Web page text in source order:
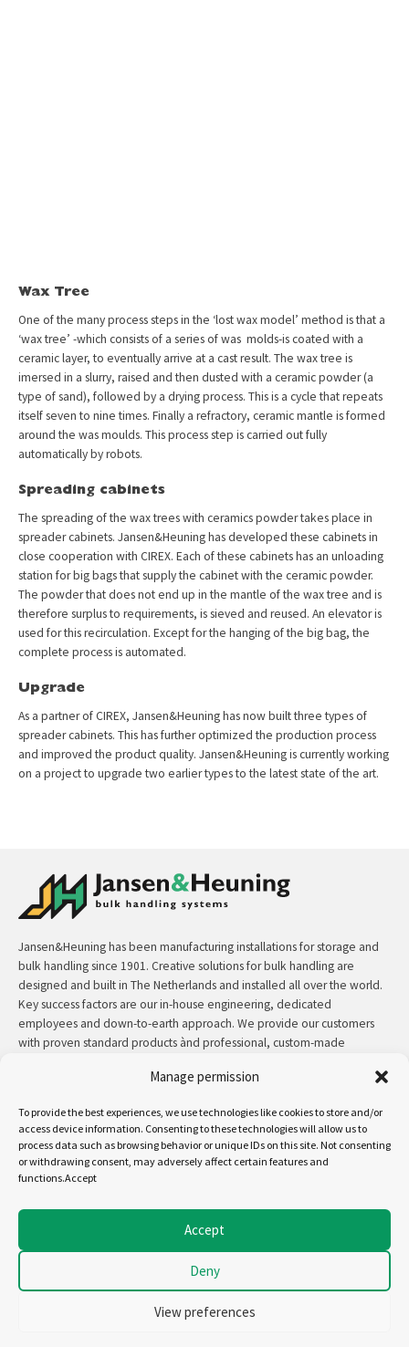
Manage permission
To provide the best experiences, we use technologies like cookies to store and/or
access device information. Consenting to these technologies will allow us to
process data such as browsing behavior or unique IDs on this site. Not consenting
or withdrawing consent, may adversely affect certain features and
functions.Accept
Accept
Deny
View preferences
Wax Tree
One of the many process steps in the ‘lost wax model’ method is that a
‘wax tree’ -which consists of a series of was molds-is coated with a
ceramic layer, to eventually arrive at a cast result. The wax tree is
imersed in a slurry, raised and then dusted with a ceramic powder (a
type of sand), followed by a drying process. This is a cycle that repeats
itself seven to nine times. Finally a refractory, ceramic mantle is formed
around the was moulds. This process step is carried out fully
automatically by robots.
Spreading cabinets
The spreading of the wax trees with ceramics powder takes place in
spreader cabinets. Jansen&Heuning has developed these cabinets in
close cooperation with CIREX. Each of these cabinets has an unloading
station for big bags that supply the cabinet with the ceramic powder.
The powder that does not end up in the mantle of the wax tree and is
therefore surplus to requirements, is sieved and reused. An elevator is
used for this recirculation. Except for the hanging of the big bag, the
complete process is automated.
Upgrade
As a partner of CIREX, Jansen&Heuning has now built three types of
spreader cabinets. This has further optimized the production process
and improved the product quality. Jansen&Heuning is currently working
on a project to upgrade two earlier types to the latest state of the art.
Jansen&Heuning has been manufacturing installations for storage and
bulk handling since 1901. Creative solutions for bulk handling are
designed and built in The Netherlands and installed all over the world.
Key success factors are our in-house engineering, dedicated
employees and down-to-earth approach. We provide our customers
with proven standard products ànd professional, custom-made
read more
Copyright - Jansen&Heuning
Disclaimer